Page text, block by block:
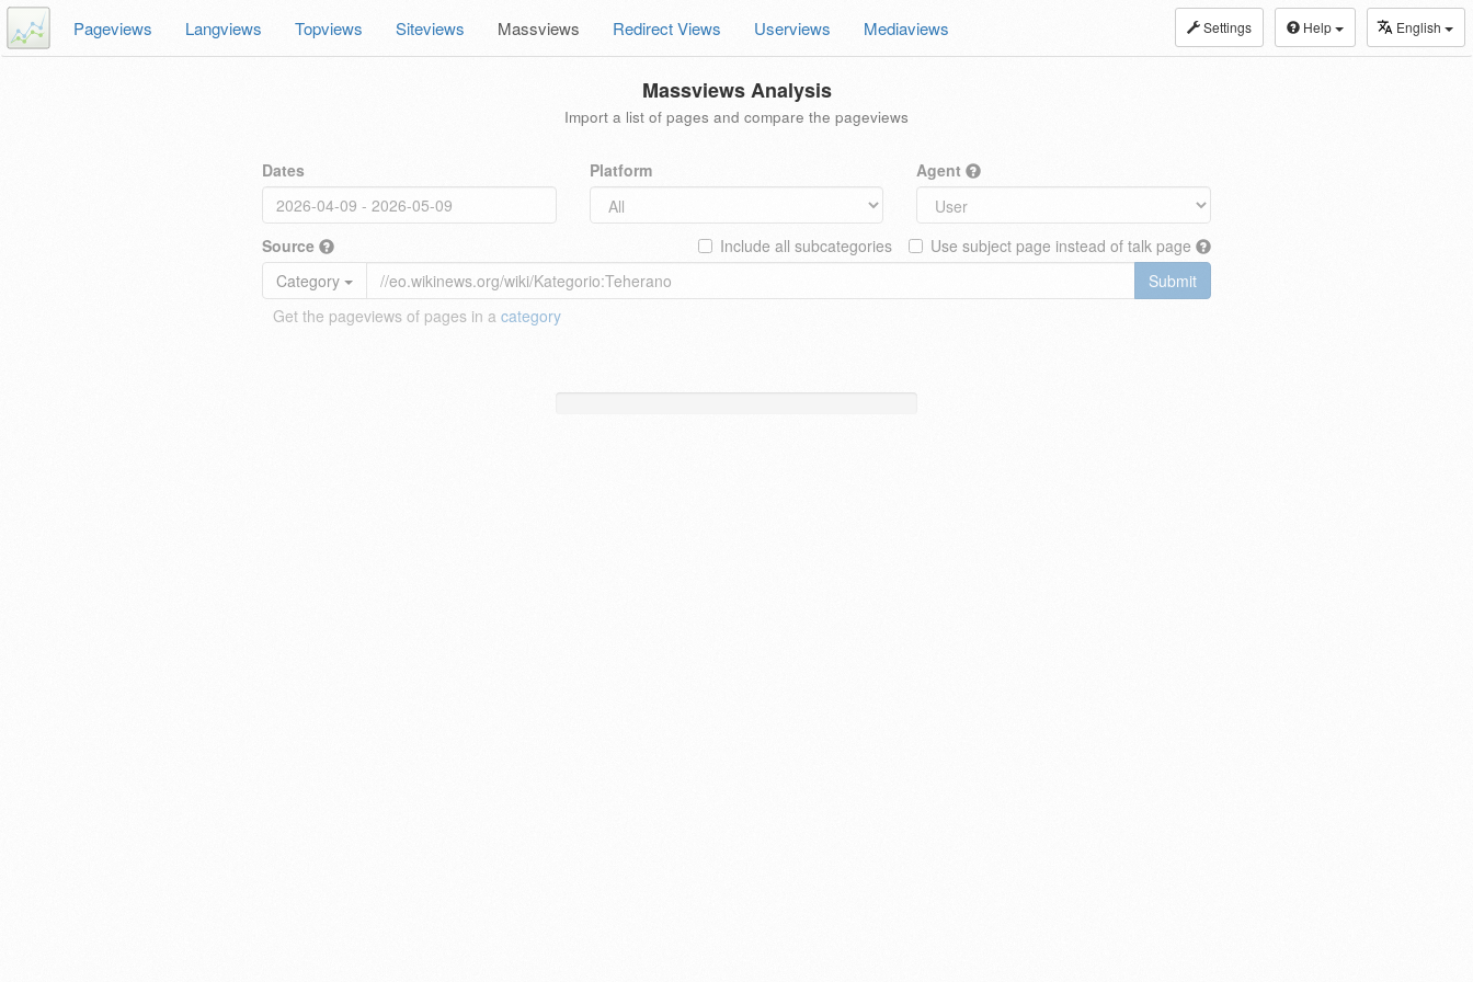
Settings Help English
Pageviews Langviews Topviews Siteviews Massviews Redirect Views Userviews Mediaviews
Massviews Analysis
Import a list of pages and compare the pageviews
Dates Platform Agent
Source Use subject page instead of talk page
Include all subcategories
Category
Submit
Get the pageviews of pages in a category